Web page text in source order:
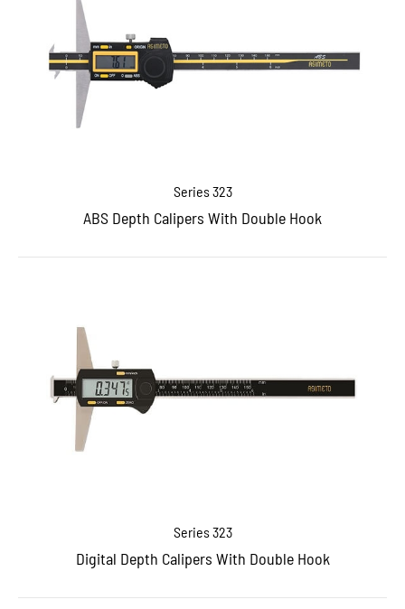
Series 323
ABS Depth Calipers With Double Hook
Series 323
Digital Depth Calipers With Double Hook